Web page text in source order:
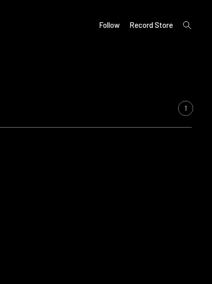
Follow Record Store
open
search
1